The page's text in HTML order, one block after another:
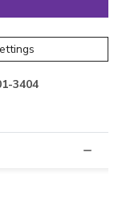
3404